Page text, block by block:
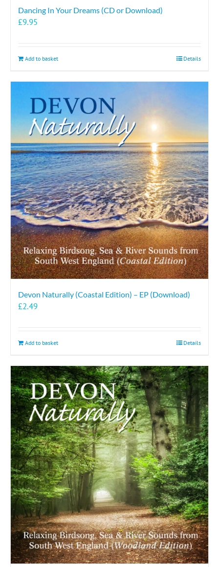
Dancing In Your Dreams (CD or Download)
£9.95
Add to basket Details
Devon Naturally (Coastal Edition) – EP (Download)
£2.49
Add to basket Details